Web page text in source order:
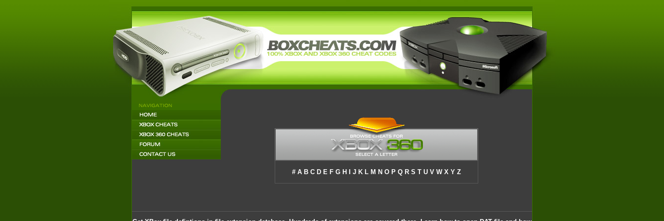
# A B C D E F G H J K L M N O P Q R S T U V W X Y Z